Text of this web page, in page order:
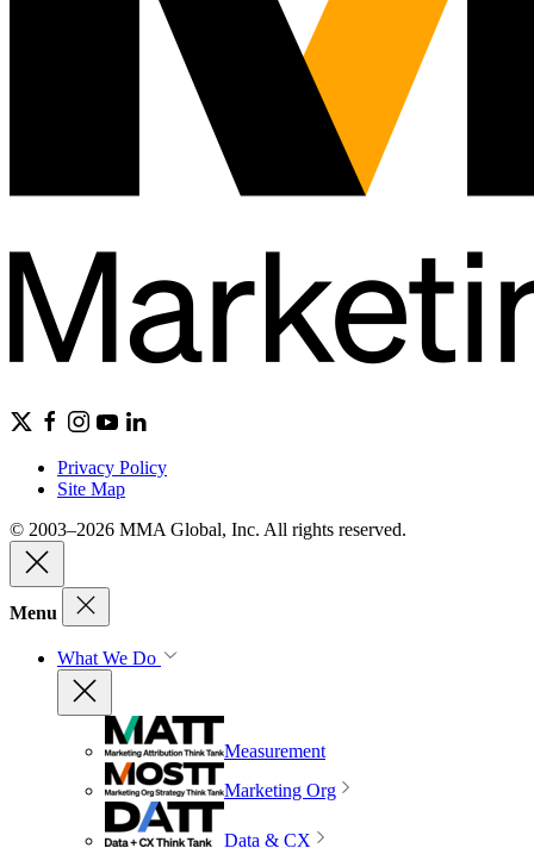
Privacy Policy
Site Map
© 2003–2026 MMA Global, Inc. All rights reserved.
Menu
What We Do
Measurement
Marketing Org
Data & CX